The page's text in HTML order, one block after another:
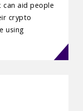
aid people
crypto
using